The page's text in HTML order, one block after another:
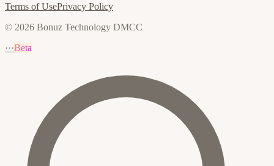
Terms of UsePrivacy Policy
© 2026 Bonuz Technology DMCC
···Beta